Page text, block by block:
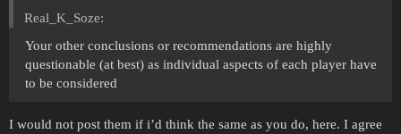
Real_K_Soze:
Your other conclusions or recommendations are highly
questionable (at best) as individual aspects of each player have
to be considered
I would not post them if i’d think the same as you do, here. I agree